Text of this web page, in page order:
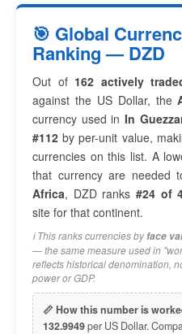
🎯 Global
Ranking — DZD
Out of 162 actively
against the US Dollar, the
currency used in In
#112 by per-unit value,
currencies on this list. A
that currency are needed
Africa, DZD ranks #24 of
site for that continent.
ℹ️ This ranks currencies byface
— the same measure used in
reflects historical denomination,
power or GDP.
📏 How this number is
132.9949per US Dollar.